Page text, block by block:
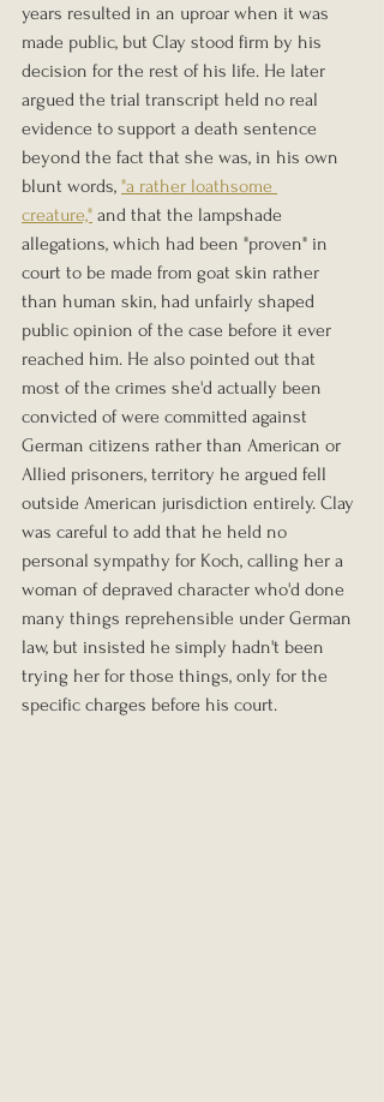
years resulted in an uproar when it was
made public, but Clay stood firm by his
decision for the rest of his life. He later
argued the trial transcript held no real
evidence to support a death sentence
beyond the fact that she was, in his own
blunt words, "a rather loathsome
creature," and that the lampshade
allegations, which had been "proven" in
court to be made from goat skin rather
than human skin, had unfairly shaped
public opinion of the case before it ever
reached him. He also pointed out that
most of the crimes she'd actually been
convicted of were committed against
German citizens rather than American or
Allied prisoners, territory he argued fell
outside American jurisdiction entirely. Clay
was careful to add that he held no
personal sympathy for Koch, calling her a
woman of depraved character who'd done
many things reprehensible under German
law, but insisted he simply hadn't been
trying her for those things, only for the
specific charges before his court.